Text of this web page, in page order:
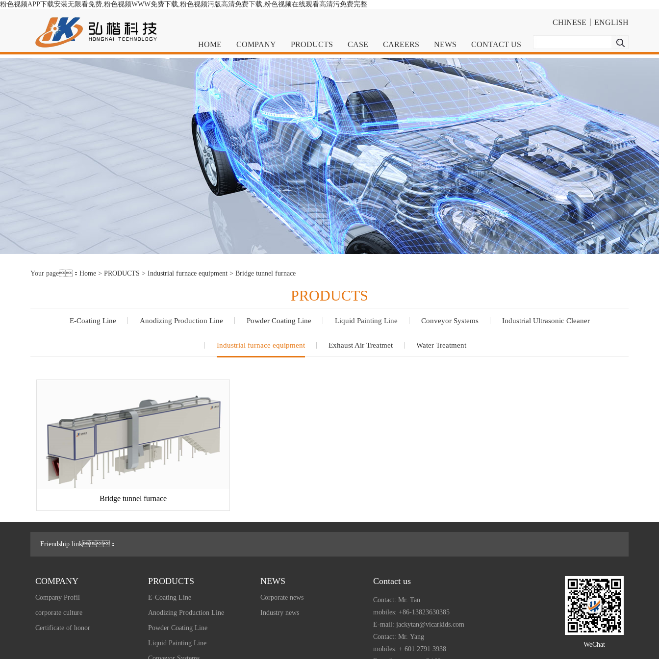
粉色视频APP下载安装无限看免费,粉色视频WWW免费下载,粉色视频污版高清免费下载,粉色视频在线观看高清污免费完整
HOME COMPANY PRODUCTS CASE CAREERS NEWS CONTACT US
CHINESE ENGLISH
Your page： Home > PRODUCTS > Industrial furnace equipment > Bridge tunnel furnace
PRODUCTS
E-Coating Line Anodizing Production Line Powder Coating Line Liquid Painting Line Conveyor Systems Industrial Ultrasonic Cleaner
Industrial furnace equipment Exhaust Air Treatmet Water Treatment
Bridge tunnel furnace
Friendship link：
COMPANY
Company Profil
corporate culture
Certificate of honor
PRODUCTS
E-Coating Line
Anodizing Production Line
Powder Coating Line
Liquid Painting Line
NEWS
Corporate news
Industry news
Contact us
Contact: Mr. Tan
mobiles: +86-13823630385
E-mail: jackytan@vicarkids.com
Contact: Mr. Yang
mobiles: + 601 2791 3938
WeChat